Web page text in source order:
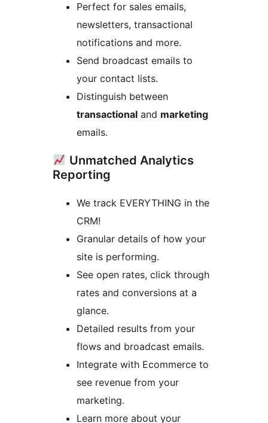
Perfect for sales emails,
newsletters, transactional
notifications and more.
Send broadcast emails to
your contact lists.
Distinguish between
transactional and marketing
emails.
Unmatched Analytics
Reporting
We track EVERYTHING in the
CRM!
Granular details of how your
site is performing.
See open rates, click through
rates and conversions at a
glance.
Detailed results from your
flows and broadcast emails.
Integrate with Ecommerce to
see revenue from your
marketing.
Learn more about your